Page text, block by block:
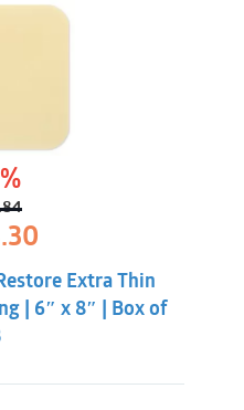
$38.30.
Extra Thin
| 6″ x 8″ | Box of